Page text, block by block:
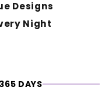
Designs
Night
DAYS